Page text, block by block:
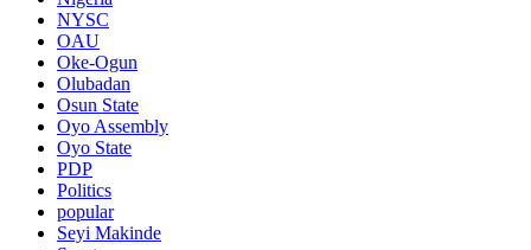
NYSC
OAU
Oke-Ogun
Olubadan
Osun State
Oyo Assembly
Oyo State
PDP
Politics
popular
Seyi Makinde